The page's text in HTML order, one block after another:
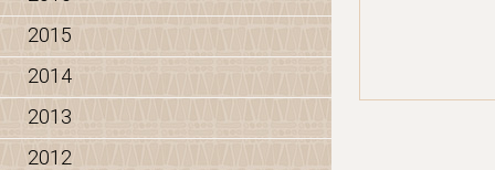
2015
2014
2013
2012